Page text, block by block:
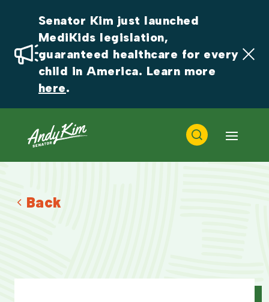
Senator Kim just launched
MediKids legislation,
guaranteed healthcare for every
here.
Back